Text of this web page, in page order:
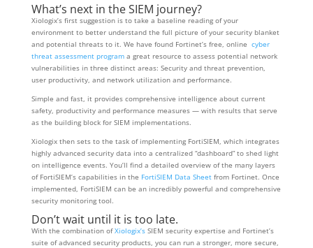
What’s next in the SIEM journey?
Xiologix’s first suggestion is to take a baseline reading of your
environment to better understand the full picture of your security blanket
and potential threats to it. We have found Fortinet’s free, online cyber
threat assessment programa great resource to assess potential network
vulnerabilities in three distinct areas: Security and threat prevention,
user productivity, and network utilization and performance.
Simple and fast, it provides comprehensive intelligence about current
safety, productivity and performance measures — with results that serve
as the building block for SIEM implementations.
Xiologix then sets to the task of implementing FortiSIEM, which integrates
highly advanced security data into a centralized “dashboard” to shed light
on intelligence events. You’ll find a detailed overview of the many layers
of FortiSIEM’s capabilities in the FortiSIEM Data Sheetfrom Fortinet. Once
implemented, FortiSIEM can be an incredibly powerful and comprehensive
security monitoring tool.
Don’t wait until it is too late.
With the combination ofXiologix’sSIEM security expertise and Fortinet’s
suite of advanced security products, you can run a stronger, more secure,